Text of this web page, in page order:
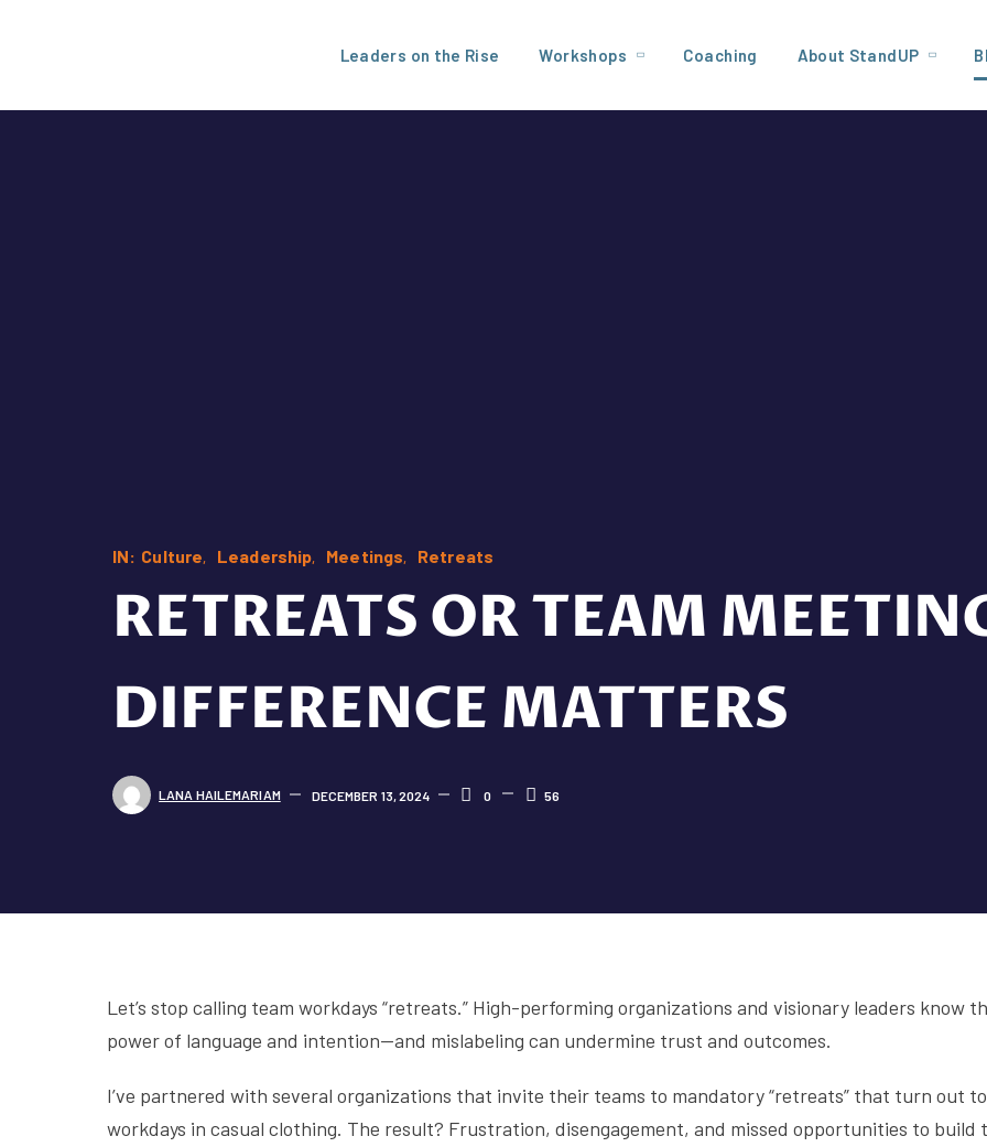
Leaders on the Rise Workshops Coaching About StandUP
IN: Culture Leadership Meetings Retreats
RETREATS OR TEAM
DIFFERENCE MATTERS
LANA HAILEMARIAM DECEMBER 13, 2024 0 56
Let’s stop calling team workdays “retreats.” High-performing organizations and visionary leaders know
power of language and intention—and mislabeling can undermine trust and outcomes.
I’ve partnered with several organizations that invite their teams to mandatory “retreats” that turn out
workdays in casual clothing. The result? Frustration, disengagement, and missed opportunities to build